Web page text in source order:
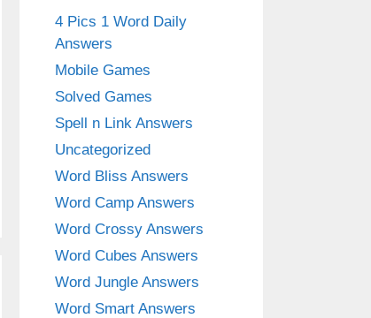
4 Pics 1 Word Daily
Answers
Mobile Games
Solved Games
Spell n Link Answers
Uncategorized
Word Bliss Answers
Word Camp Answers
Word Crossy Answers
Word Cubes Answers
Word Jungle Answers
Word Smart Answers